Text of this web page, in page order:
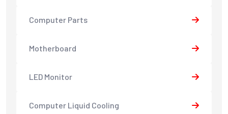
Computer Parts
Motherboard
LED Monitor
Computer Liquid Cooling